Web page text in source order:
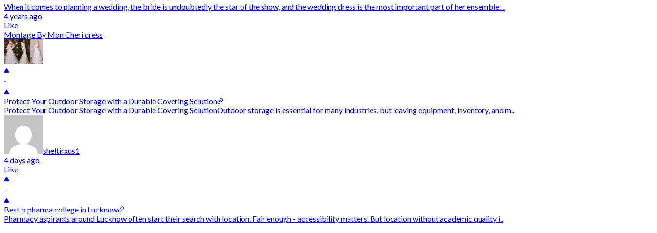
When it comes to planning a wedding, the bride is undoubtedly the star of the show, and the wedding dress is the most important part of her ensemble. ..
4 years ago
Like
Montage By Mon Cheri dress
-
Protect Your Outdoor Storage with a Durable Covering Solution
Protect Your Outdoor Storage with a Durable Covering SolutionOutdoor storage is essential for many industries, but leaving equipment, inventory, and m..
sheltirxus1
4 days ago
Like
-
Best b pharma college in Lucknow
Pharmacy aspirants around Lucknow often start their search with location. Fair enough - accessibility matters. But location without academic quality i..